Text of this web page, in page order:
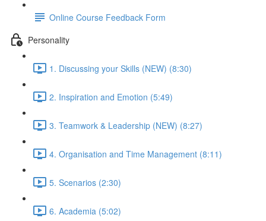
Online Course Feedback Form
Personality
1. Discussing your Skills (NEW) (8:30)
2. Inspiration and Emotion (5:49)
3. Teamwork & Leadership (NEW) (8:27)
4. Organisation and Time Management (8:11)
5. Scenarios (2:30)
6. Academia (5:02)